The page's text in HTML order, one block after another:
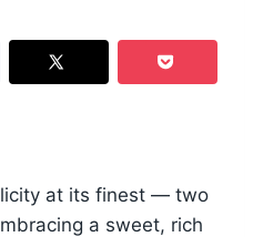
at its finest — two
a sweet, rich